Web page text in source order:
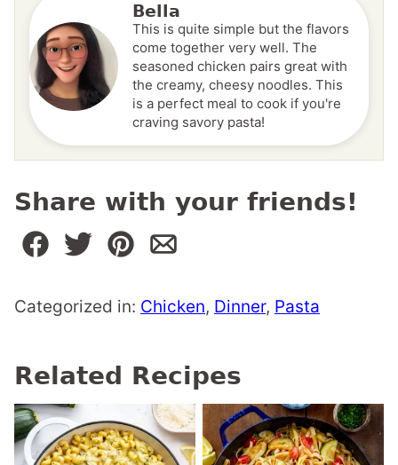
Bella
This is quite simple but the flavors
come together very well. The
seasoned chicken pairs great with
the creamy, cheesy noodles. This
is a perfect meal to cook if you're
craving savory pasta!
Share with your friends!
Categorized in: Chicken, Dinner, Pasta
Related Recipes